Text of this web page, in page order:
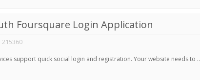
Foursquare Login Application
215360
support quick social login and registration. Your website needs to ..